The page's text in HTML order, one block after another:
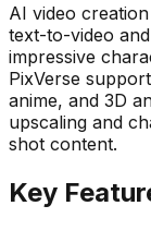
AI video
text-to-video
impressive
PixVerse
anime, and 3D
upscaling and
shot content.
Key